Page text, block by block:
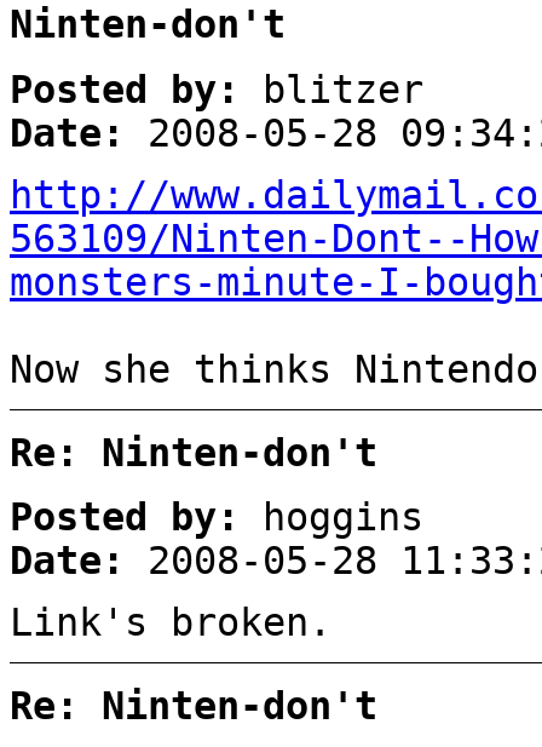
Ninten-don't
Posted by:
blitzer
Date:
2008-05-28
http://
563109/Ninten-Dont--
monsters-minute-I-
Now she thinks
Re: Ninten-don't
Posted by:
hoggins
Date:
2008-05-28
Link's broken.
Re: Ninten-don't